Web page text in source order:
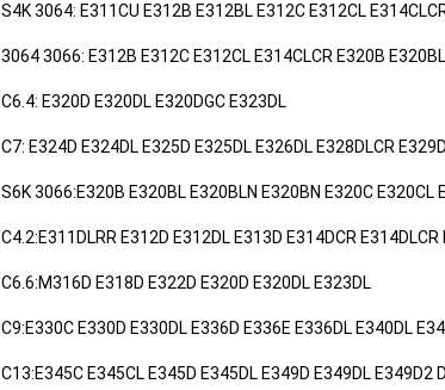
S4K 3064: E311CU E312B E312BL E312C E312CL
3064 3066: E312B E312C E312CL E314CLCR E320B
C6.4: E320D E320DL E320DGC E323DL
C7: E324D E324DL E325D E325DL E326DL E328DLCR
S6K 3066:E320B E320BL E320BLN E320BN E320C E320CL
C4.2:E311DLRR E312D E312DL E313D E314DCR
C6.6:M316D E318D E322D E320D E320DL E323DL
C9:E330C E330D E330DL E336D E336E E336DL E340DL
C13:E345C E345CL E345D E345DL E349D E349DL E349D2